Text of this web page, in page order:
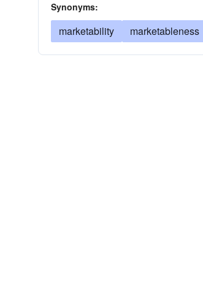
Synonyms:
marketability marketableness